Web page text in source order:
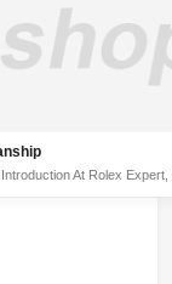
At Rolex